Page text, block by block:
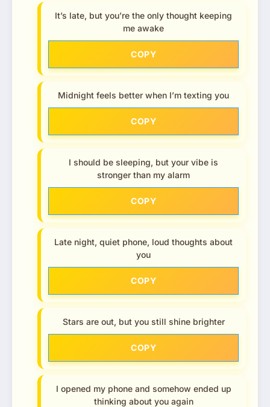
It’s late, but you’re the only thought keeping
me awake
COPY
Midnight feels better when I’m texting you
COPY
I should be sleeping, but your vibe is
stronger than my alarm
COPY
Late night, quiet phone, loud thoughts about
you
COPY
Stars are out, but you still shine brighter
COPY
I opened my phone and somehow ended up
thinking about you again